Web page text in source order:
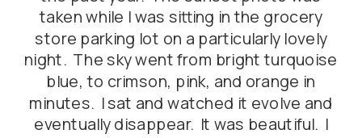
taken while I was sitting in the grocery
store parking lot on a particularly lovely
night. The sky went from bright turquoise
blue, to crimson, pink, and orange in
minutes. I sat and watched it evolve and
eventually disappear. It was beautiful. I